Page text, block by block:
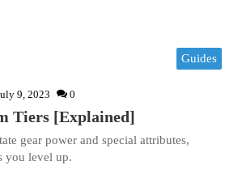
Guides
9, 2023 0
Tiers [Explained]
gear power and special attributes,
you level up.